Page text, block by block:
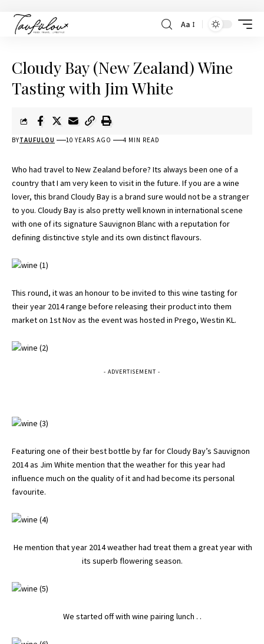
Aa
Cloudy Bay (New Zealand) Wine
Tasting with Jim White
BYTAUFULOU 10 YEARS AGO 4 MIN READ
Who had travel to New Zealand before? Its always been one of a
country that I am very keen to visit in the future. If you are a wine
lover, this brand Cloudy Bay is a brand sure would not be a stranger
to you. Cloudy Bay is also pretty well known in international scene
with one of its signature Sauvignon Blanc with a reputation for
defining distinctive style and its own distinct flavours.
This round, it was an honour to be invited to this wine tasting for
their year 2014 range before releasing their product into them
market on 1st Nov as the event was hosted in Prego, Westin KL.
- ADVERTISEMENT -
Featuring one of their best bottle by far for Cloudy Bay’s Sauvignon
2014 as Jim White mention that the weather for this year had
influence much on the quality of it and had become its personal
favourite.
He mention that year 2014 weather had treat them a great year with
its superb flowering season.
We started off with wine pairing lunch . .